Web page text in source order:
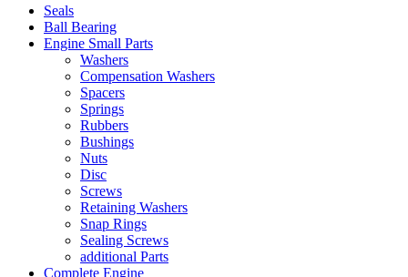
Seals
Ball Bearing
Engine Small Parts
Washers
Compensation Washers
Spacers
Springs
Rubbers
Bushings
Nuts
Disc
Screws
Retaining Washers
Snap Rings
Sealing Screws
additional Parts
Complete Engine